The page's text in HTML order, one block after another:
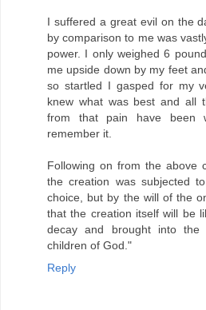
I suffered a great evil on the
by comparison to me was
power. I only weighed 6
me upside down by my feet
so startled I gasped for my
knew what was best and all
from that pain have been
remember it.
Following on from the above
the creation was subjected
choice, but by the will of the
that the creation itself will be
decay and brought into
children of God."
Reply